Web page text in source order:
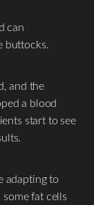
can
buttocks.
and the
a blood
start to see
adapting to
fat cells